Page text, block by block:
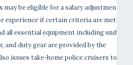
be eligible for a salary adjustment to
experience if certain criteria are met.
all essential equipment including
and duty gear are provided by the
issues take-home police cruisers to